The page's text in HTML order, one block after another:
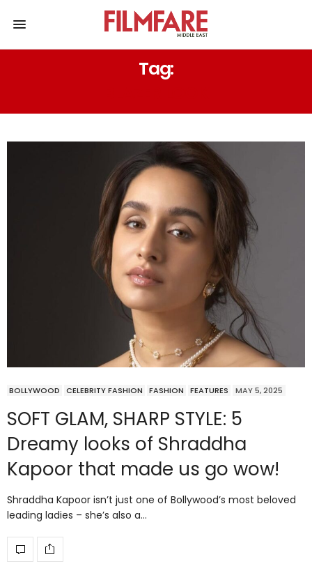
Tag:
BOLLYWOOD CELEBRITY FASHION FASHION FEATURES MAY 5, 2025
SOFT GLAM, SHARP STYLE: 5
Dreamy looks of Shraddha
Kapoor that made us go wow!
Shraddha Kapoor isn’t just one of Bollywood’s most beloved
leading ladies – she’s also a…